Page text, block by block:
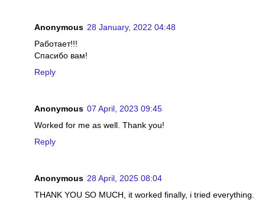
Anonymous 28 January, 2022 04:48
Работает!!!
Спасибо вам!
Reply
Anonymous 07 April, 2023 09:45
Worked for me as well. Thank you!
Reply
Anonymous 28 April, 2025 08:04
THANK YOU SO MUCH, it worked finally, i tried everything.